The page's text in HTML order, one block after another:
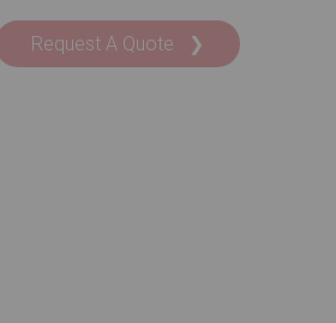
Request A Quote ❯